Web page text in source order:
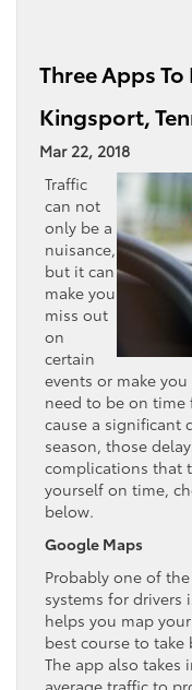
Three Apps
Kingsport,
Mar 22, 2018
Traffic
can not
only be a
nuisance,
but it can
make you
miss out
on
certain
events or make
need to be on time
cause a significant
season, those
complications that
yourself on time,
below.
Google Maps
Probably one of
systems for drivers
helps you map
best course to
The app also takes
average traffic to